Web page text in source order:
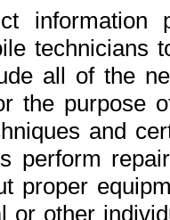
all of the
the purpose
and
perform
proper
or other